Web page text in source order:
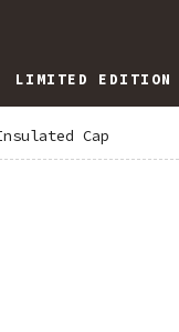
LIMITED EDITION
Cap